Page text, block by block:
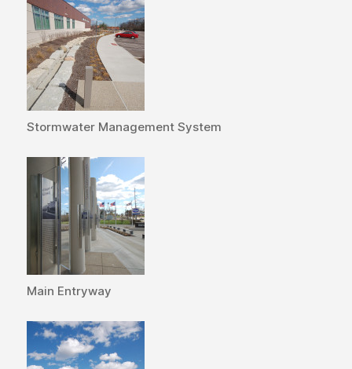
Stormwater Management System
Main Entryway